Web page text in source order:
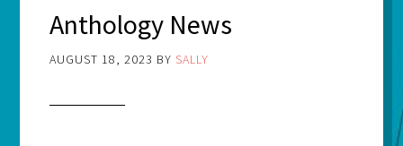
Anthology News
AUGUST 18, 2023 BY SALLY